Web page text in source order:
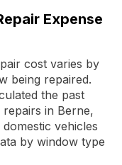
Expense
cost varies by
being repaired.
the past
in Berne,
vehicles
by window type